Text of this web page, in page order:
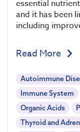
essential
and it has been
including
Read More
Autoimmune
Immune System
Organic Acids
Thyroid and